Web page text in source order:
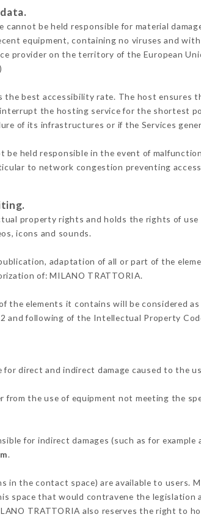
cannot be held responsible for material
equipment, containing no viruses and
provider on the territory of the European
best accessibility rate. The host ensures
the hosting service for the shortest
of its infrastructures or if the Services
be held responsible in the event of
to network congestion preventing
property rights and holds the rights of
icons and sounds.
adaptation of all or part of the
of: MILANO TRATTORIA.
the elements it contains will be considered
and following of the Intellectual Property
direct and indirect damage caused to the
from the use of equipment not meeting the
for indirect damages (such as for
.
the contact space) are available to users.
space that would contravene the legislation
TRATTORIA also reserves the right to